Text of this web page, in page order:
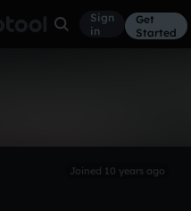
Sign
in
Get
Started
Joined 10 years ago